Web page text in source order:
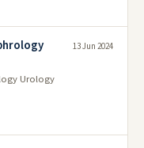
Urology
13 Jun 2024